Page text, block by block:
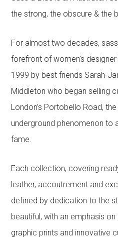
the strong, the obscure & the
For almost two decades,
forefront of women’s
1999 by best friends Sarah-
Middleton who began selling
London’s Portobello Road,
underground phenomenon to
fame.
Each collection, covering
leather, accoutrement and
defined by dedication to the
beautiful, with an emphasis
graphic prints and innovative